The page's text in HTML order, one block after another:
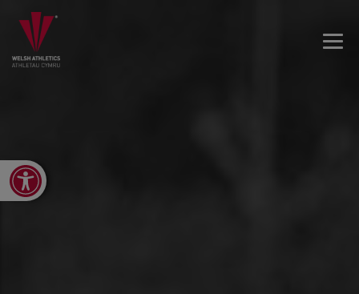
Open toolbar